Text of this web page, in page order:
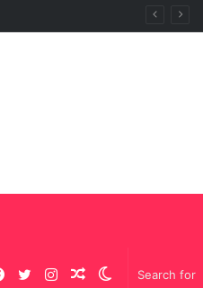
Switch
Random
Instagram
Twitter
Facebook